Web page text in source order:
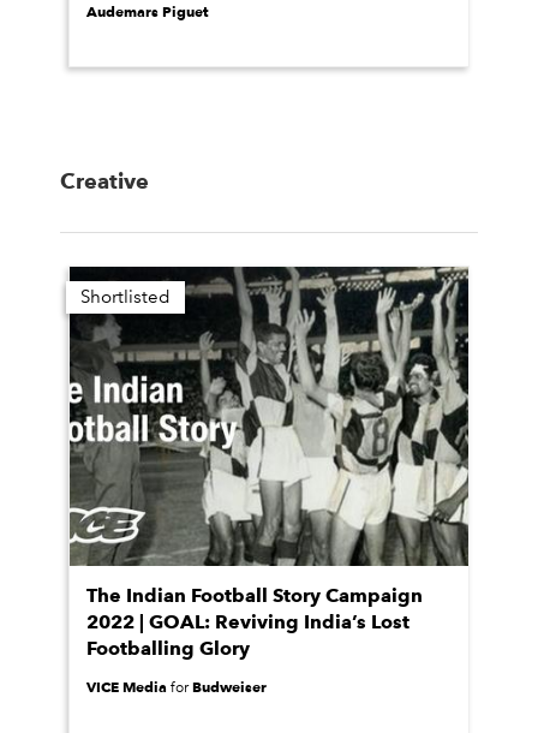
Audemars Piguet
Creative
Shortlisted
The Indian Football Story Campaign
2022 | GOAL: Reviving India’s Lost
Footballing Glory
VICE Media forBudweiser